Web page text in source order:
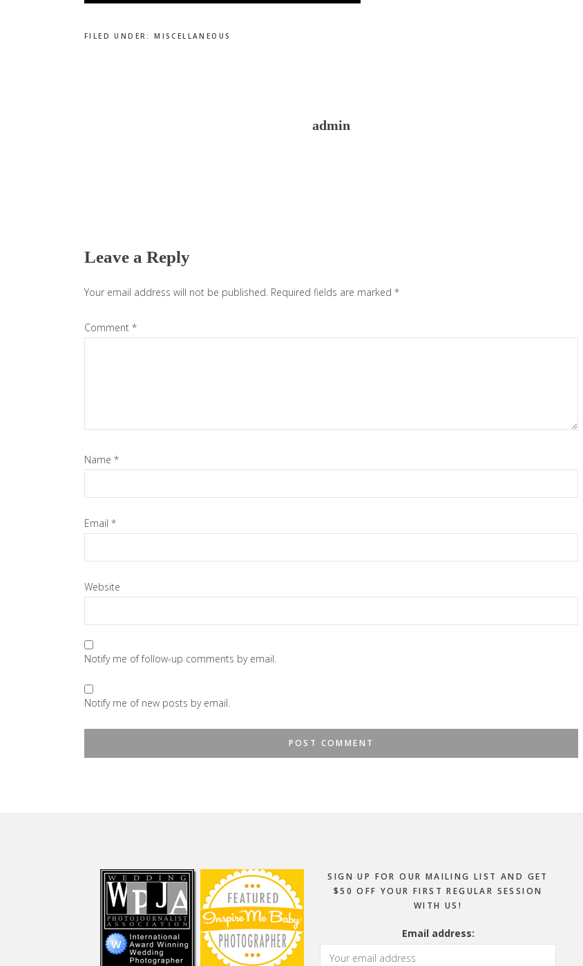
FILED UNDER:MISCELLANEOUS
admin
Leave a Reply
Your email address will not be published. Required fields are marked *
Comment *
Name *
Email *
Website
Notify me of follow-up comments by email.
Notify me of new posts by email.
SIGN UP FOR OUR MAILING LIST AND GET
$50 OFF YOUR FIRST REGULAR SESSION
WITH US!
Email address: